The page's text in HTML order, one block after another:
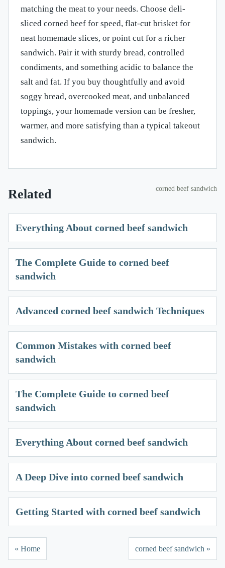
matching the meat to your needs. Choose deli-
sliced corned beef for speed, flat-cut brisket for
neat homemade slices, or point cut for a richer
sandwich. Pair it with sturdy bread, controlled
condiments, and something acidic to balance the
salt and fat. If you buy thoughtfully and avoid
soggy bread, overcooked meat, and unbalanced
toppings, your homemade version can be fresher,
warmer, and more satisfying than a typical takeout
sandwich.
Related corned beef sandwich
Everything About corned beef sandwich
The Complete Guide to corned beef
sandwich
Advanced corned beef sandwich Techniques
Common Mistakes with corned beef
sandwich
The Complete Guide to corned beef
sandwich
Everything About corned beef sandwich
A Deep Dive into corned beef sandwich
Getting Started with corned beef sandwich
« Home corned beef sandwich »